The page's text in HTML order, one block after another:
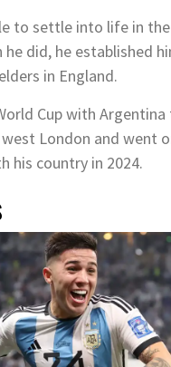
to settle into life in
he did, he established
in England.
Cup with
London and went
his country in 2024.